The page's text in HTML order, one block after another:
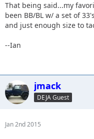
That being said...my
been BB/BL w/ a set of
and just enough size to
--Ian
jmack
DEJA Guest
Jan 2nd 2015